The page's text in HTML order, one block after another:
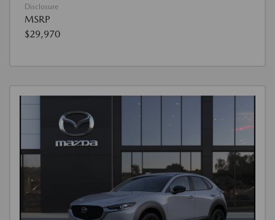
Disclosure
MSRP
$29,970